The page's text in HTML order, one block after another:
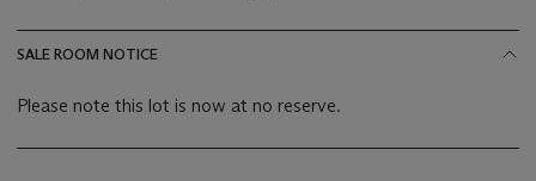
SALE ROOM NOTICE
Please note this lot is now at no reserve.